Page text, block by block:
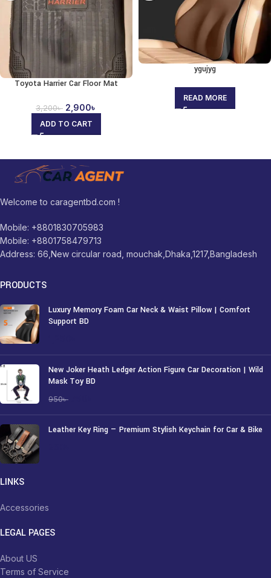
Toyota Harrier Car Floor Mat
3,200৳ 2,900৳
ADD TO CART
ygujyg
READ MORE
Welcome to caragentbd.com !
Mobile: +8801830705983
Mobile: +8801758479713
Address: 66,New circular road, mouchak,Dhaka,1217,Bangladesh
PRODUCTS
Luxury Memory Foam Car Neck & Waist Pillow | Comfort
Support BD
New Joker Heath Ledger Action Figure Car Decoration | Wild
Mask Toy BD
950৳
Leather Key Ring — Premium Stylish Keychain for Car & Bike
LINKS
Accessories
LEGAL PAGES
About US
Terms of Service